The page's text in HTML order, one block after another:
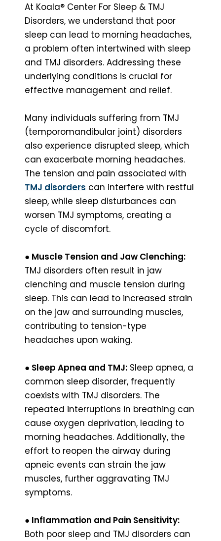
At Koala® Center For Sleep & TMJ
Disorders, we understand that poor
sleep can lead to morning headaches,
a problem often intertwined with sleep
and TMJ disorders. Addressing these
underlying conditions is crucial for
effective management and relief.
Many individuals suffering from TMJ
(temporomandibular joint) disorders
also experience disrupted sleep, which
can exacerbate morning headaches.
The tension and pain associated with
TMJ disorders can interfere with restful
sleep, while sleep disturbances can
worsen TMJ symptoms, creating a
cycle of discomfort.
● Muscle Tension and Jaw Clenching:
TMJ disorders often result in jaw
clenching and muscle tension during
sleep. This can lead to increased strain
on the jaw and surrounding muscles,
contributing to tension-type
headaches upon waking.
● Sleep Apnea and TMJ: Sleep apnea, a
common sleep disorder, frequently
coexists with TMJ disorders. The
repeated interruptions in breathing can
cause oxygen deprivation, leading to
morning headaches. Additionally, the
effort to reopen the airway during
apneic events can strain the jaw
muscles, further aggravating TMJ
symptoms.
● Inflammation and Pain Sensitivity:
Both poor sleep and TMJ disorders can